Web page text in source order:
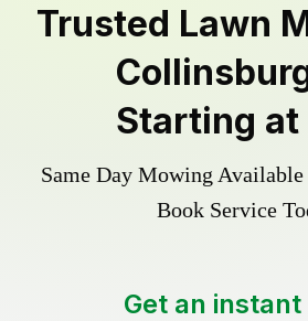
Trusted Lawn
Starting at
Same Day Mowing
Book Service
Get an